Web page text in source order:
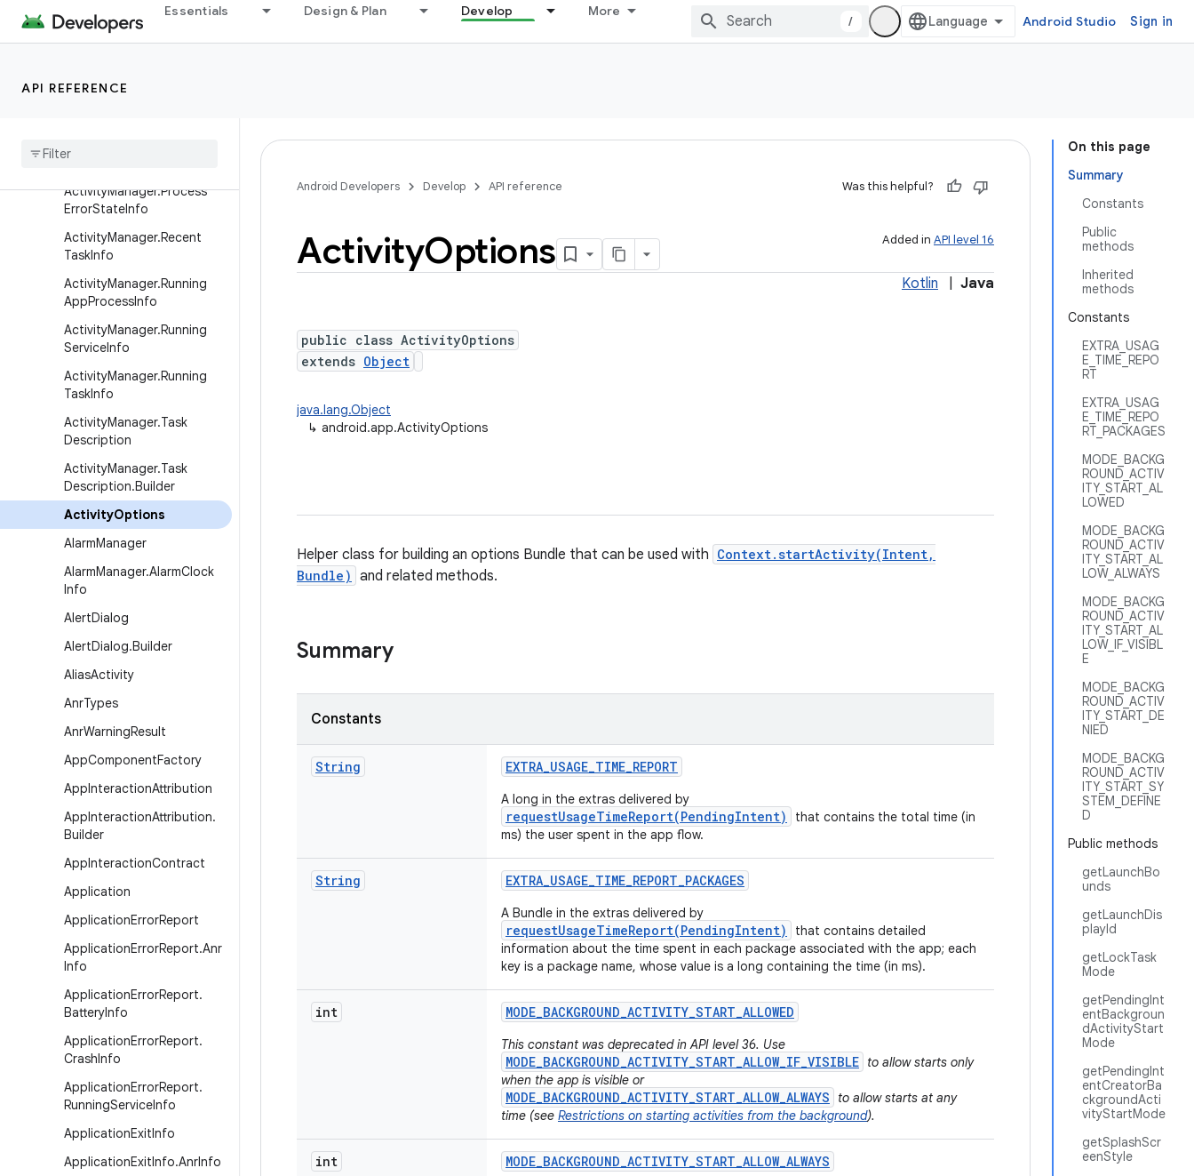
Essentials Design & Plan Develop More
/ Android Studio Sign in
API REFERENCE
Activity
ActivityManager
Info
ActivityManager.Process
ErrorStateInfo
ActivityManager.Recent
TaskInfo
ActivityManager.Running
AppProcessInfo
ActivityManager.Running
ServiceInfo
ActivityManager.Running
TaskInfo
ActivityManager.Task
Description
ActivityManager.Task
Description.Builder
ActivityOptions
AlarmManager
AlarmManager.AlarmClock
Info
AlertDialog
AlertDialog.Builder
AliasActivity
AnrTypes
AnrWarningResult
AppComponentFactory
AppInteractionAttribution
AppInteractionAttribution.
Builder
AppInteractionContract
Application
ApplicationErrorReport
ApplicationErrorReport.Anr
Info
ApplicationErrorReport.
BatteryInfo
ApplicationErrorReport.
CrashInfo
ApplicationErrorReport.
RunningServiceInfo
ApplicationExitInfo
ApplicationExitInfo.AnrInfo
On this page
Summary
Constants
Public
methods
Inherited
methods
Constants
EXTRA_USAG
E_TIME_REPO
RT
EXTRA_USAG
E_TIME_REPO
RT_PACKAGES
MODE_BACKG
ROUND_ACTIV
ITY_START_AL
LOWED
MODE_BACKG
ROUND_ACTIV
ITY_START_AL
LOW_ALWAYS
MODE_BACKG
ROUND_ACTIV
ITY_START_AL
LOW_IF_VISIBL
E
MODE_BACKG
ROUND_ACTIV
ITY_START_DE
NIED
MODE_BACKG
ROUND_ACTIV
ITY_START_SY
STEM_DEFINE
D
Public methods
getLaunchBo
unds
getLaunchDis
playId
getLockTask
Mode
getPendingInt
entBackgroun
dActivityStart
Mode
getPendingInt
entCreatorBa
ckgroundActi
vityStartMode
getSplashScr
eenStyle
Android Developers Develop API reference Was this helpful?
Added in API level 16
ActivityOptions
Kotlin Java
public class ActivityOptions
extends Object
java.lang.Object
↳ android.app.ActivityOptions
Helper class for building an options Bundle that can be used with Context.startActivity(Intent,
Bundle) and related methods.
Summary
Constants
String EXTRA_USAGE_TIME_REPORT
A long in the extras delivered by
requestUsageTimeReport(PendingIntent)
that contains the total time (in
ms) the user spent in the app flow.
String EXTRA_USAGE_TIME_REPORT_PACKAGES
A Bundle in the extras delivered by
requestUsageTimeReport(PendingIntent)
that contains detailed
information about the time spent in each package associated with the app; each
key is a package name, whose value is a long containing the time (in ms).
int MODE_BACKGROUND_ACTIVITY_START_ALLOWED
This constant was deprecated in API level 36. Use
MODE_BACKGROUND_ACTIVITY_START_ALLOW_IF_VISIBLE to allow starts only
when the app is visible or
MODE_BACKGROUND_ACTIVITY_START_ALLOW_ALWAYS
to allow starts at any
time (see Restrictions on starting activities from the background).
int MODE_BACKGROUND_ACTIVITY_START_ALLOW_ALWAYS